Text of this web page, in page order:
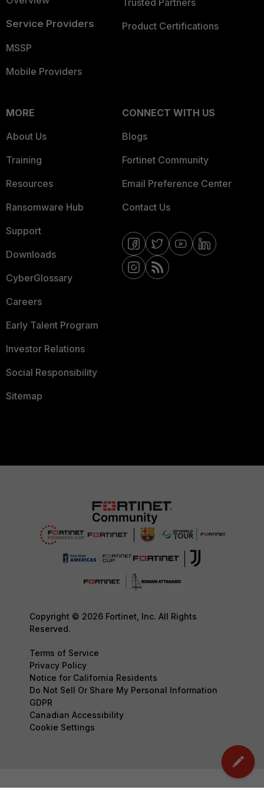
Service Providers
MSSP
Mobile Providers
Trusted Partners
Product Certifications
MORE
About Us
Training
Resources
Ransomware Hub
Support
Downloads
CyberGlossary
Careers
Early Talent Program
Investor Relations
Social Responsibility
Sitemap
CONNECT WITH US
Blogs
Fortinet Community
Email Preference Center
Contact Us
Copyright © 2026 Fortinet, Inc. All Rights
Reserved.
Terms of Service
Privacy Policy
Notice for California Residents
Do Not Sell Or Share My Personal Information
GDPR
Canadian Accessibility
Cookie Settings